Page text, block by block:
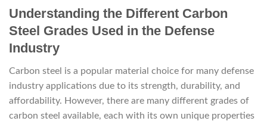
Understanding the Different Carbon
Steel Grades Used in the Defense
Industry
Carbon steel is a popular material choice for many defense
industry applications due to its strength, durability, and
affordability. However, there are many different grades of
carbon steel available, each with its own unique properties